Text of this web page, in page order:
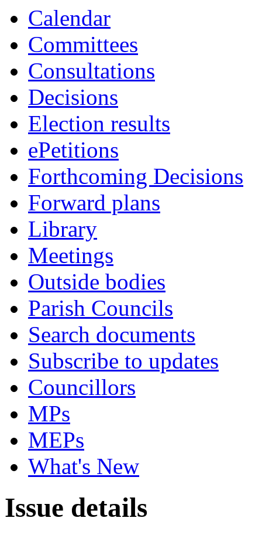
Calendar
Committees
Consultations
Decisions
Election results
ePetitions
Forthcoming Decisions
Forward plans
Library
Meetings
Outside bodies
Parish Councils
Search documents
Subscribe to updates
Councillors
MPs
MEPs
What's New
Issue details